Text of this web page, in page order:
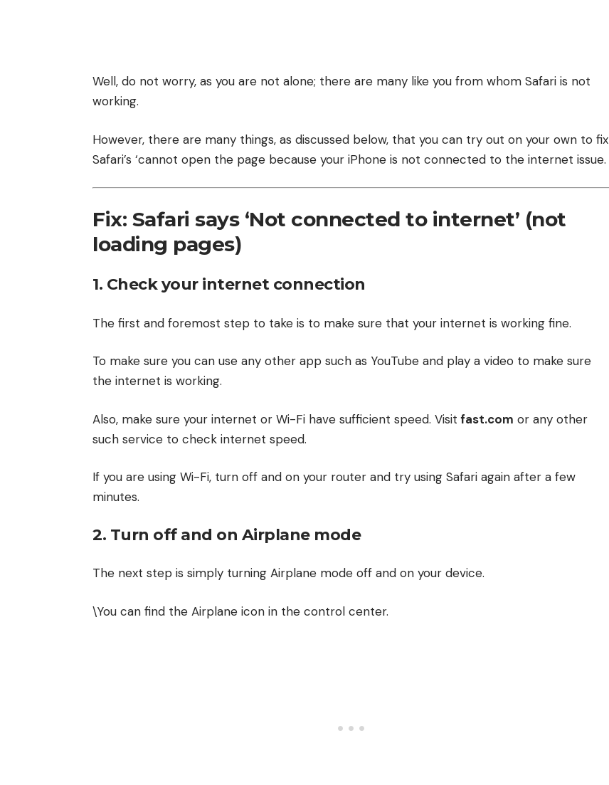
Well, do not worry, as you are not alone; there are many like you from whom Safari is not
working.
However, there are many things, as discussed below, that you can try out on your own to fix
Safari’s ‘cannot open the page because your iPhone is not connected to the internet issue.
Fix: Safari says ‘Not connected to internet’ (not
loading pages)
1. Check your internet connection
The first and foremost step to take is to make sure that your internet is working fine.
To make sure you can use any other app such as YouTube and play a video to make sure
the internet is working.
Also, make sure your internet or Wi-Fi have sufficient speed. Visit fast.com or any other
such service to check internet speed.
If you are using Wi-Fi, turn off and on your router and try using Safari again after a few
minutes.
2. Turn off and on Airplane mode
The next step is simply turning Airplane mode off and on your device.
\You can find the Airplane icon in the control center.